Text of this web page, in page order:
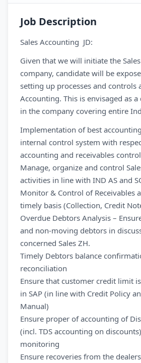
Job Description
Sales Accounting JD:
Given that we will initiate the
company, candidate will be
setting up processes and controls
Accounting. This is envisaged as
in the company covering entire
Implementation of best
internal control system with
accounting and receivables
Manage, organize and control
activities in line with IND AS and
Monitor & Control of Receivables
timely basis (Collection, Credit
Overdue Debtors Analysis –
and non-moving debtors in
concerned Sales ZH.
Timely Debtors balance
reconciliation
Ensure that customer credit limit
in SAP (in line with Credit Policy
Manual)
Ensure proper of accounting of
(incl. TDS accounting on
monitoring
Ensure recoveries from the